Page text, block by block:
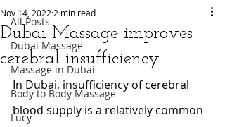
All Posts
Dubai Massage
Massage in Dubai
Body to Body Massage
Lucy
Dubai Massage improves
cerebral insufficiency
Nov 14, 2022 2 min read
In Dubai, insufficiency of cerebral
blood supply is a relatively common